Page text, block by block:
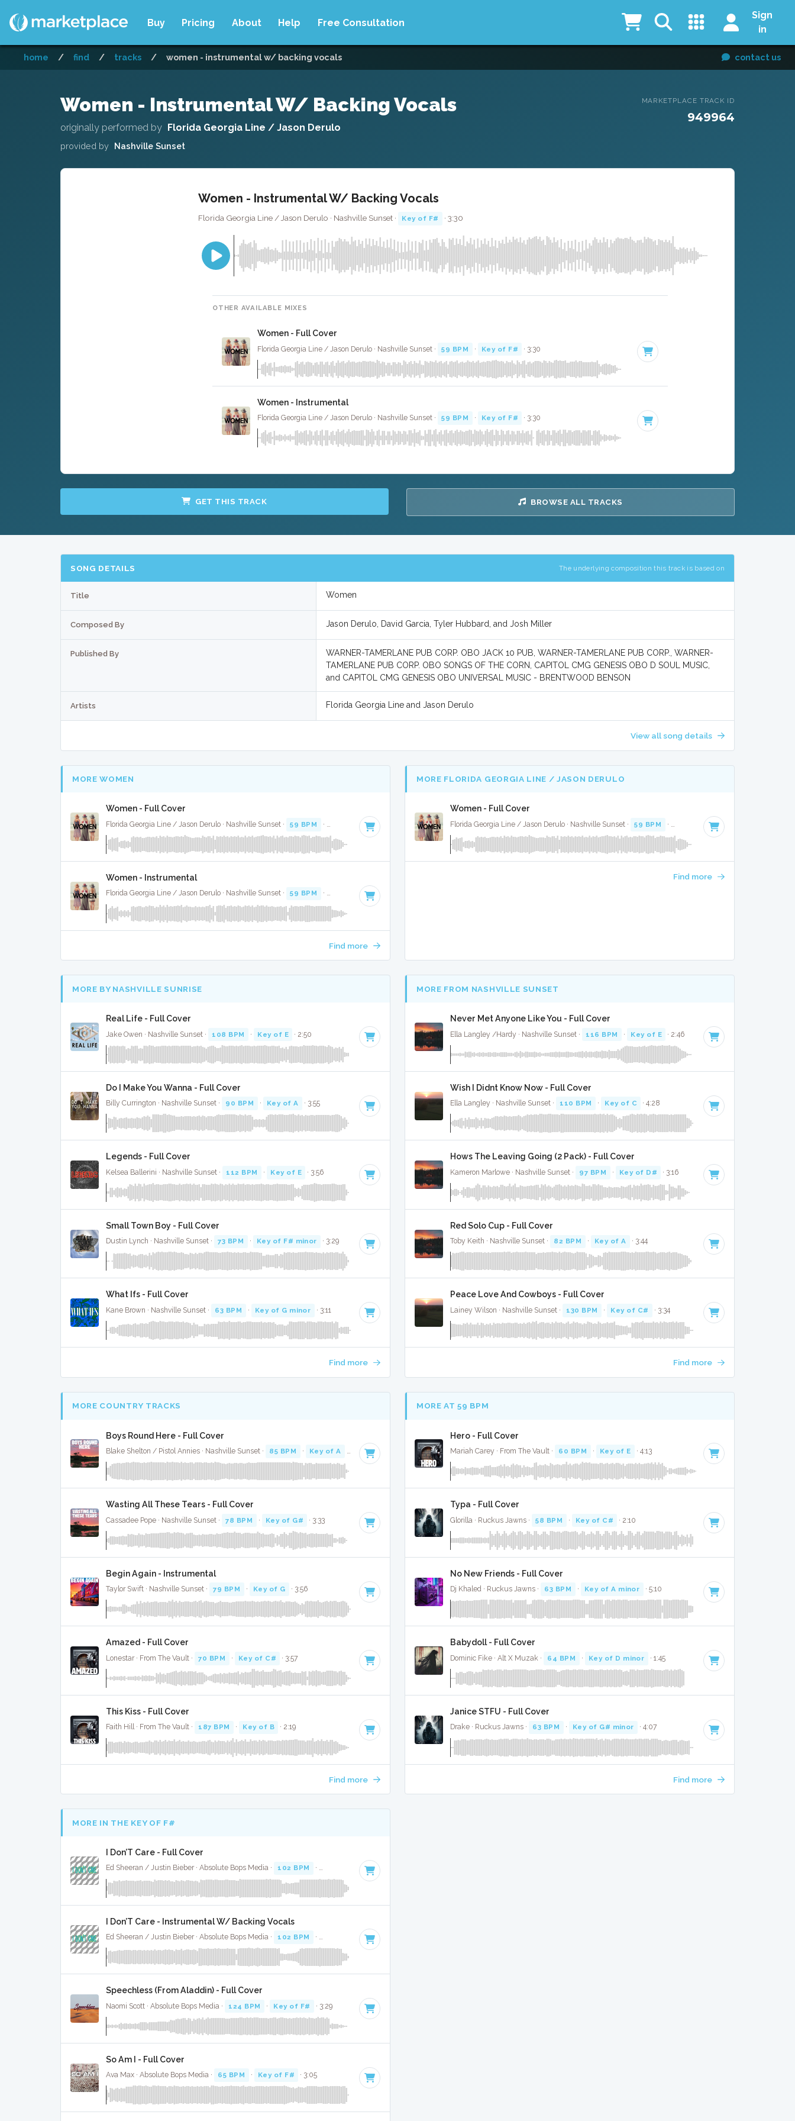
Buy Pricing About Help Free Consultation
Sign
in
home / find / tracks / women - instrumental w/ backing vocals contact us
Women - Instrumental W/ Backing Vocals
originally performed by Florida Georgia Line / Jason Derulo
provided by Nashville Sunset
MARKETPLACE TRACK ID
949964
Women - Instrumental W/ Backing Vocals
Florida Georgia Line / Jason Derulo · Nashville Sunset · Key of F# · 3:30
OTHER AVAILABLE MIXES
Women - Full Cover
Florida Georgia Line / Jason Derulo · Nashville Sunset · 59 BPM · Key of F# · 3:30
Women - Instrumental
Florida Georgia Line / Jason Derulo · Nashville Sunset · 59 BPM · Key of F# · 3:30
GET THIS TRACK BROWSE ALL TRACKS
SONG DETAILS The underlying composition this track is based on
Title Women
Composed By Jason Derulo, David Garcia, Tyler Hubbard, and Josh Miller
Published By
WARNER-TAMERLANE PUB CORP. OBO JACK 10 PUB, WARNER-TAMERLANE PUB CORP., WARNER-
TAMERLANE PUB CORP. OBO SONGS OF THE CORN, CAPITOL CMG GENESIS OBO D SOUL MUSIC,
and CAPITOL CMG GENESIS OBO UNIVERSAL MUSIC - BRENTWOOD BENSON
Artists Florida Georgia Line and Jason Derulo
View all song details
MORE WOMEN
Women - Full Cover
Florida Georgia Line / Jason Derulo · Nashville Sunset · 59 BPM · Key of F# · 3:30
Women - Instrumental
Florida Georgia Line / Jason Derulo · Nashville Sunset · 59 BPM · Key of F# · 3:30
Find more
MORE FLORIDA GEORGIA LINE / JASON DERULO
Women - Full Cover
Florida Georgia Line / Jason Derulo · Nashville Sunset · 59 BPM · Key of F# · 3:30
Find more
MORE BY NASHVILLE SUNRISE
Real Life - Full Cover
Jake Owen · Nashville Sunset · 108 BPM · Key of E · 2:50
Do I Make You Wanna - Full Cover
Billy Currington · Nashville Sunset · 90 BPM · Key of A · 3:55
Legends - Full Cover
Kelsea Ballerini · Nashville Sunset · 112 BPM · Key of E · 3:56
Small Town Boy - Full Cover
Dustin Lynch · Nashville Sunset · 73 BPM · Key of F# minor · 3:29
What Ifs - Full Cover
Kane Brown · Nashville Sunset · 63 BPM · Key of G minor · 3:11
Find more
MORE FROM NASHVILLE SUNSET
Never Met Anyone Like You - Full Cover
Ella Langley /Hardy · Nashville Sunset · 116 BPM · Key of E · 2:46
Wish I Didnt Know Now - Full Cover
Ella Langley · Nashville Sunset · 110 BPM · Key of C · 4:28
Hows The Leaving Going (2 Pack) - Full Cover
Kameron Marlowe · Nashville Sunset · 97 BPM · Key of D# · 3:16
Red Solo Cup - Full Cover
Toby Keith · Nashville Sunset · 82 BPM · Key of A · 3:44
Peace Love And Cowboys - Full Cover
Lainey Wilson · Nashville Sunset · 130 BPM · Key of C# · 3:34
Find more
MORE COUNTRY TRACKS
Boys Round Here - Full Cover
Blake Shelton / Pistol Annies · Nashville Sunset · 85 BPM · Key of A
Wasting All These Tears - Full Cover
Cassadee Pope · Nashville Sunset · 78 BPM · Key of G# · 3:33
Begin Again - Instrumental
Taylor Swift · Nashville Sunset · 79 BPM · Key of G · 3:56
Amazed - Full Cover
Lonestar · From The Vault · 70 BPM · Key of C# · 3:57
This Kiss - Full Cover
Faith Hill · From The Vault · 187 BPM · Key of B · 2:19
Find more
MORE AT 59 BPM
Hero - Full Cover
Mariah Carey · From The Vault · 60 BPM · Key of E · 4:13
Typa - Full Cover
Glorilla · Ruckus Jawns · 58 BPM · Key of C# · 2:10
No New Friends - Full Cover
Dj Khaled · Ruckus Jawns · 63 BPM · Key of A minor · 5:10
Babydoll - Full Cover
Dominic Fike · Alt X Muzak · 64 BPM · Key of D minor · 1:45
Janice STFU - Full Cover
Drake · Ruckus Jawns · 63 BPM · Key of G# minor · 4:07
Find more
MORE IN THE KEY OF F#
I Don’T Care - Full Cover
Ed Sheeran / Justin Bieber · Absolute Bops Media · 102 BPM · Key of F# · 3:42
I Don’T Care - Instrumental W/ Backing Vocals
Ed Sheeran / Justin Bieber · Absolute Bops Media · 102 BPM · Key of F# · 3:42
Speechless (From Aladdin) - Full Cover
Naomi Scott · Absolute Bops Media · 124 BPM · Key of F# · 3:29
So Am I - Full Cover
Ava Max · Absolute Bops Media · 65 BPM · Key of F# · 3:05